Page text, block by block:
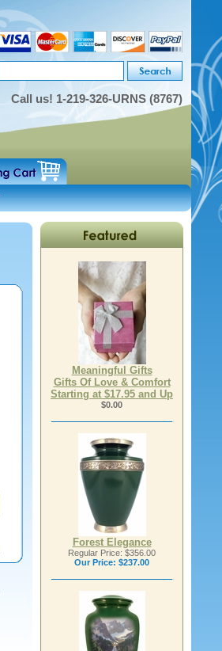
Call us! 1-219-326-URNS (8767)
Meaningful Gifts
Gifts Of Love & Comfort
Starting at $17.95 and Up
$0.00
Forest Elegance
Regular Price: $356.00
Our Price: $237.00